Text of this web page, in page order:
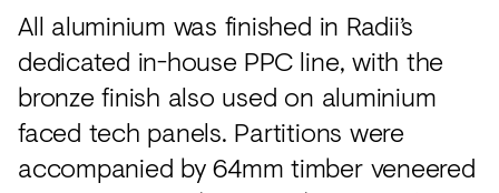
All aluminium was finished in Radii’s
dedicated in-house PPC line, with the
bronze finish also used on aluminium
faced tech panels. Partitions were
accompanied by 64mm timber veneered